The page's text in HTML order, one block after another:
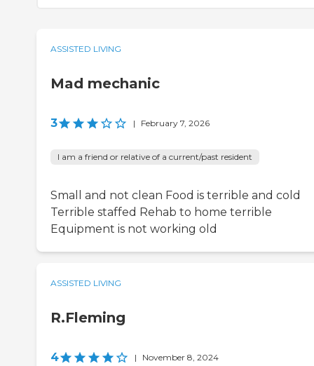
ASSISTED LIVING
Mad mechanic
3 | February 7, 2026
I am a friend or relative of a current/past resident
Small and not clean Food is terrible and cold
Terrible staffed Rehab to home terrible
Equipment is not working old
ASSISTED LIVING
R.Fleming
4 | November 8, 2024